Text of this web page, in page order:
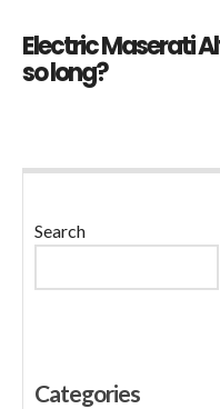
Electric Maserati
so long?
Search
Categories